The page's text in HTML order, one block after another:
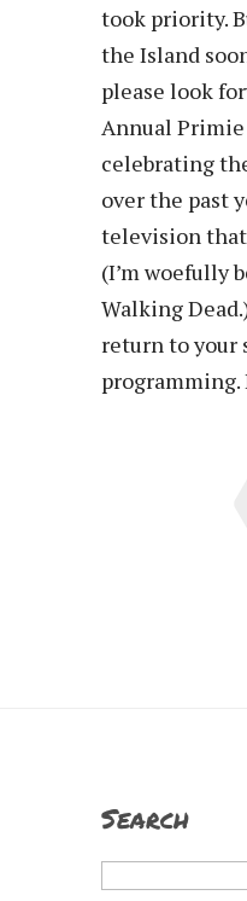
took priority.
the Island
please look
Annual Primie
celebrating
over the past
television that
(I’m woefully
Walking
return to your
programming.
Search
Search
for: